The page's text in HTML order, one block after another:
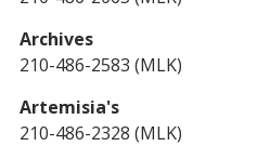
Archives
210-486-2583 (MLK)
Artemisia's
210-486-2328 (MLK)